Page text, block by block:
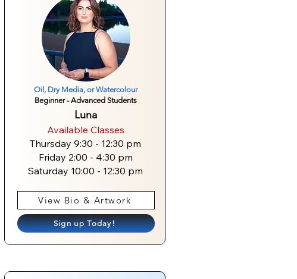
Oil, Dry Media, or Watercolour
Beginner - Advanced Students
Luna
Available Classes
Thursday 9:30 - 12:30 pm
Friday 2:00 - 4:30 pm
Saturday 10:00 - 12:30 pm
View Bio & Artwork
Sign up Today!